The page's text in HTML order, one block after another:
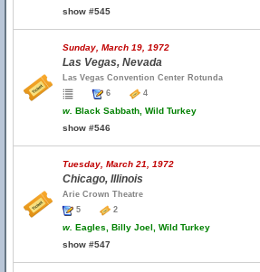
show #545
Sunday, March 19, 1972
Las Vegas, Nevada
Las Vegas Convention Center Rotunda
6
4
w. Black Sabbath, Wild Turkey
show #546
Tuesday, March 21, 1972
Chicago, Illinois
Arie Crown Theatre
5
2
w. Eagles, Billy Joel, Wild Turkey
show #547